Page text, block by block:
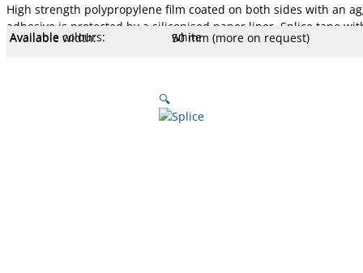
High strength polypropylene film coated on both sides with an
adhesive is protected by a siliconised paper liner. Splice tape
Porters:
PP film
Overall strength: 100 µm
Adhesive type: Hotmelt
Adhesiveness: 4.8 N/cm
Tear resistance: 40 N/cm
Stretch: 140 %
Temperature: - 10 to 50 °C
Liner: Paper, yellow, 80 g
Core type: Cardboard
Core Ø mm: 76 mm
Available lengths: 25 m
Available width: 50 mm (more on request)
Available colours: white
🔍